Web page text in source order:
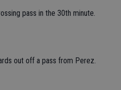
pass in the 30th minute.
out off a pass from Perez.